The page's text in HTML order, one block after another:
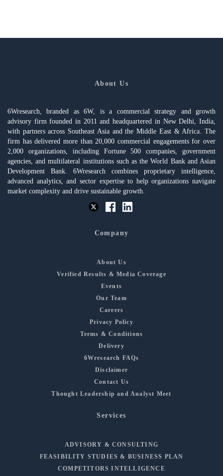
About Us
6Wresearch, branded as 6W, is a commercial strategy and growth
advisory firm founded in 2011 and headquartered in New Delhi, India,
with partners across Southeast Asia and the Middle East & Africa. The
firm has delivered more than 20,000 commercial engagements for over
2,000 organizations, including Fortune 500 companies, government
agencies, and multilateral institutions such as the World Bank and Asian
Development Bank. 6Wresearch combines proprietary intelligence,
advanced analytics, and sector expertise to help organizations navigate
market complexity and drive sustainable growth.
Company
About Us
Verified Results & Media Coverage
Events
Our Team
Careers
Privacy Policy
Terms & Conditions
Delivery
6Wresearch FAQs
Disclaimer
Contact Us
Thought Leadership and Analyst Meet
Services
ADVISORY & CONSULTING
FEASIBILITY STUDIES & BUSINESS PLAN
COMPETITORS INTELLIGENCE